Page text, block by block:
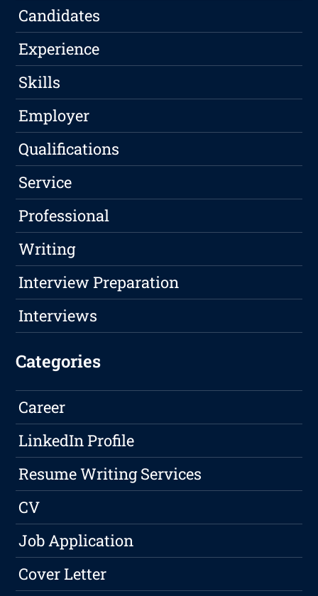
Candidates
Experience
Skills
Employer
Qualifications
Service
Professional
Writing
Interview Preparation
Interviews
Categories
Career
LinkedIn Profile
Resume Writing Services
CV
Job Application
Cover Letter